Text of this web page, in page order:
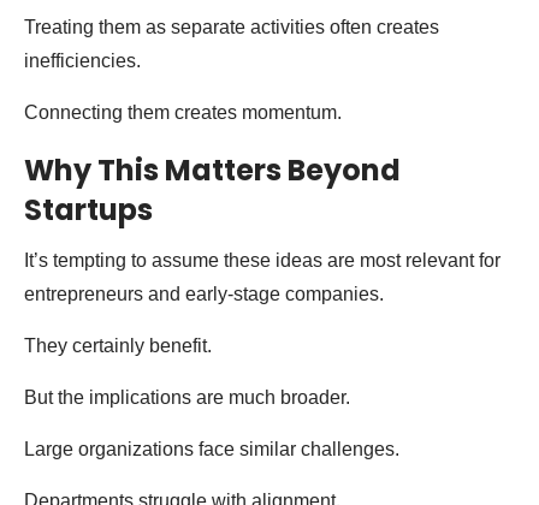
Treating them as separate activities often creates
inefficiencies.
Connecting them creates momentum.
Why This Matters Beyond
Startups
It’s tempting to assume these ideas are most relevant for
entrepreneurs and early-stage companies.
They certainly benefit.
But the implications are much broader.
Large organizations face similar challenges.
Departments struggle with alignment.